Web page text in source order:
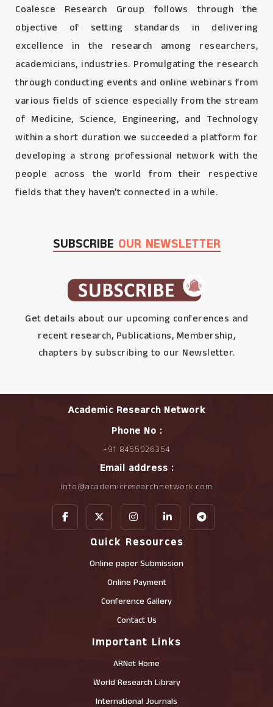
Coalesce Research Group follows through the
objective of setting standards in delivering
excellence in the research among researchers,
academicians, industries. Promulgating the research
through conducting events and online webinars from
various fields of science especially from the stream
of Medicine, Science, Engineering, and Technology
within a short duration we succeeded a platform for
developing a strong professional network with the
people across the world from their respective
fields that they haven’t connected in a while.
SUBSCRIBE OUR NEWSLETTER
Get details about our upcoming conferences and
recent research, Publications, Membership,
chapters by subscribing to our Newsletter.
Academic Research Network
Phone No :
+91 8455026354
Email address :
info@academicresearchnetwork.com
Quick Resources
Online paper Submission
Online Payment
Conference Gallery
Contact Us
Important Links
ARNet Home
World Research Library
International Journals